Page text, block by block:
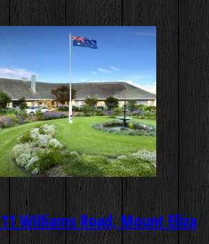
11 Williams Road, Mount Eliza